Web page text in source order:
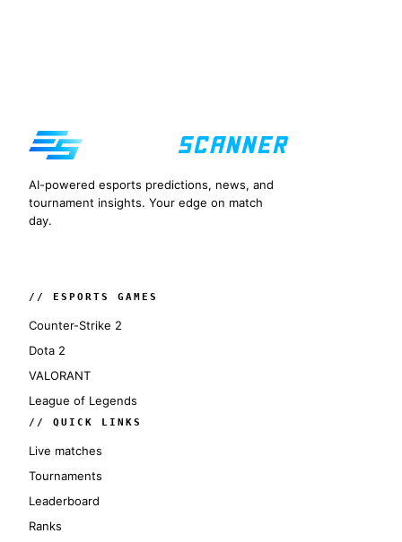
AI-powered esports predictions, news, and
tournament insights. Your edge on match
day.
// ESPORTS GAMES
Counter-Strike 2
Dota 2
VALORANT
League of Legends
// QUICK LINKS
Live matches
Tournaments
Leaderboard
Ranks